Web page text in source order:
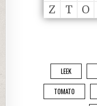
Z
T O
LEEK
TOMATO